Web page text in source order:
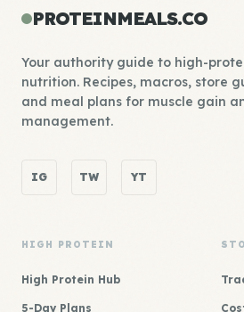
PROTEINMEALS.CO
Your authority guide to high-
nutrition. Recipes, macros, store
and meal plans for muscle gain
management.
IG TW YT
HIGH PROTEIN
High Protein Hub
5-Day Plans